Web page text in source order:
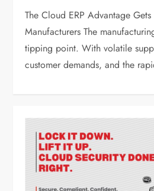
The Cloud ERP Advantage
Manufacturers The
tipping point. With volatile
customer demands, and the